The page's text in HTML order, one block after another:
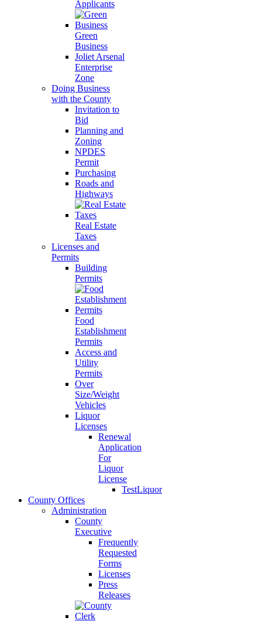
Applicants
Green
Business
Joliet Arsenal
Enterprise
Zone
Doing Business
with the County
Invitation to
Bid
Planning and
Zoning
NPDES
Permit
Purchasing
Roads and
Highways
Real Estate
Taxes
Licenses and
Permits
Building
Permits
Food
Establishment
Permits
Access and
Utility
Permits
Over
Size/Weight
Vehicles
Liquor
Licenses
Renewal
Application
For
Liquor
License
TestLiquor
County Offices
Administration
County
Executive
Frequently
Requested
Forms
Licenses
Press
Releases